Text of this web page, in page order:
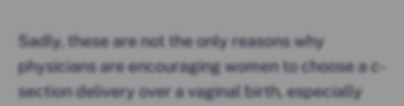
Sadly, these are not the only reasons why
physicians are encouraging women to choose a c-
section delivery over a vaginal birth, especially